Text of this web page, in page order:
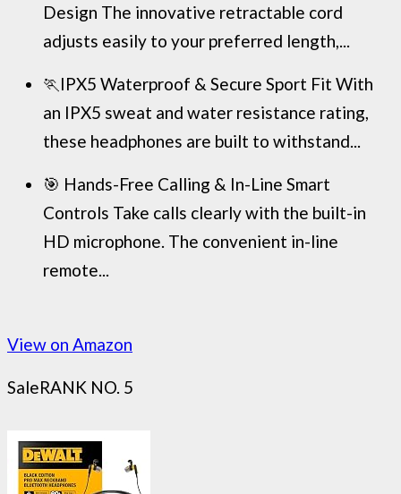
Design The innovative retractable cord
adjusts easily to your preferred length,...
🏃IPX5 Waterproof & Secure Sport Fit With
an IPX5 sweat and water resistance rating,
these headphones are built to withstand...
🎯 Hands-Free Calling & In-Line Smart
Controls Take calls clearly with the built-in
HD microphone. The convenient in-line
remote...
View on Amazon
SaleRANK NO. 5